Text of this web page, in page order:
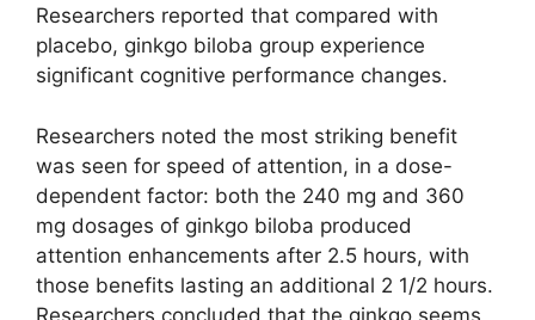
Researchers reported that compared with
placebo, ginkgo biloba group experience
significant cognitive performance changes.
Researchers noted the most striking benefit
was seen for speed of attention, in a dose-
dependent factor: both the 240 mg and 360
mg dosages of ginkgo biloba produced
attention enhancements after 2.5 hours, with
those benefits lasting an additional 2 1/2 hours.
Researchers concluded that the ginkgo seems